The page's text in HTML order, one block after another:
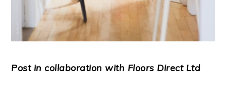
Post in collaboration with Floors Direct Ltd